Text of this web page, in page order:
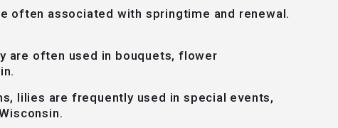
often associated with springtime and renewal.
are often used in bouquets, flower
lilies are frequently used in special events,